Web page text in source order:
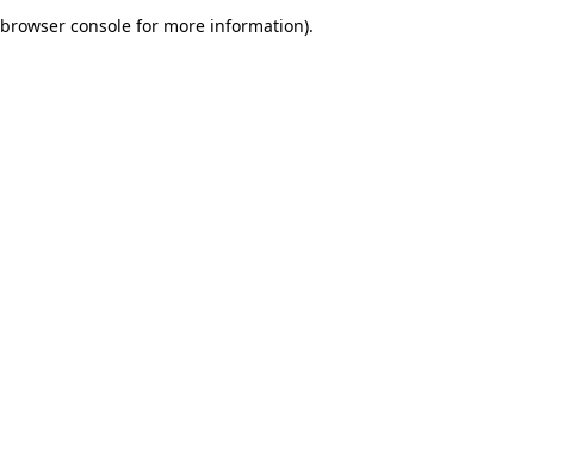
browser consolefor more information).